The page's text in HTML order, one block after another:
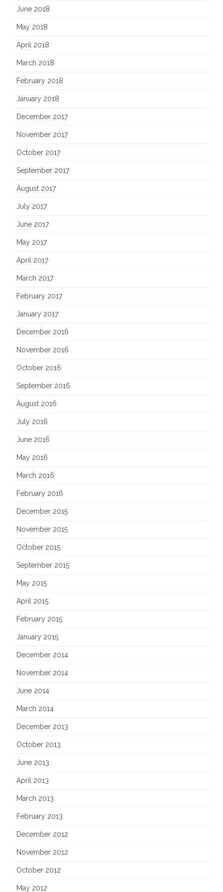
June 2018
May 2018
April 2018
March 2018
February 2018
January 2018
December 2017
November 2017
October 2017
September 2017
August 2017
July 2017
June 2017
May 2017
April 2017
March 2017
February 2017
January 2017
December 2016
November 2016
October 2016
September 2016
August 2016
July 2016
June 2016
May 2016
March 2016
February 2016
December 2015
November 2015
October 2015
September 2015
May 2015
April 2015
February 2015
January 2015
December 2014
November 2014
June 2014
March 2014
December 2013
October 2013
June 2013
April 2013
March 2013
February 2013
December 2012
November 2012
October 2012
May 2012